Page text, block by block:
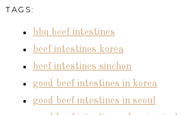
TAGS:
bbq beef intestines
beef intestines korea
beef intestines sinchon
good beef intestines in korea
good beef intestines in seoul